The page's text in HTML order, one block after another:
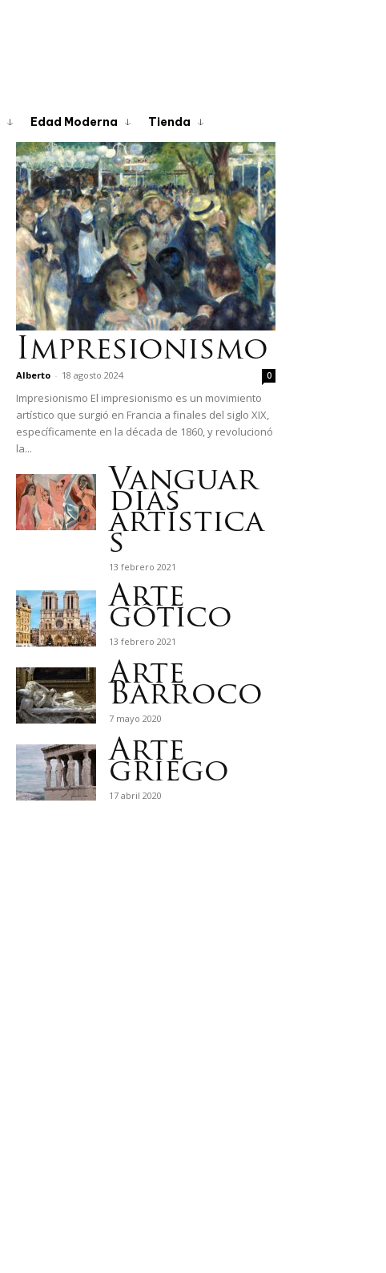
Edad Moderna Tienda
Impresionismo
Alberto - 18 agosto 2024 0
Impresionismo El impresionismo es un movimiento
artístico que surgió en Francia a finales del siglo XIX,
específicamente en la década de 1860, y revolucionó
la...
Vanguar
dias
artística
s
13 febrero 2021
Arte
gótico
13 febrero 2021
Arte
Barroco
7 mayo 2020
Arte
griego
17 abril 2020